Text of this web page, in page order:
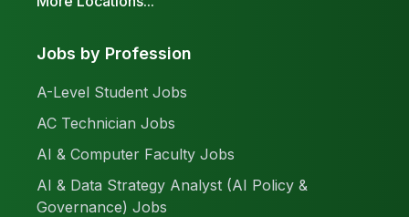
Jobs by Profession
A-Level Student Jobs
AC Technician Jobs
AI & Computer Faculty Jobs
AI & Data Strategy Analyst (AI Policy &
Governance) Jobs